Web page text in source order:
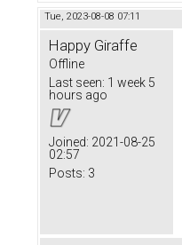
Tue, 2023-08-08 07:11
Happy Giraffe
Offline
Last seen: 1 week 5
hours ago
Joined: 2021-08-25
02:57
Posts: 3